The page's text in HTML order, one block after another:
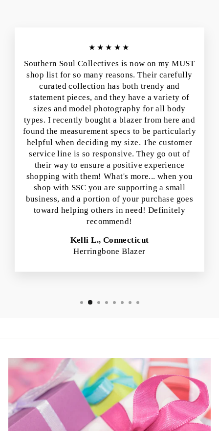
★★★★★
Southern Soul Collectives is now on my MUST
shop list for so many reasons. Their carefully
curated collection has both trendy and
statement pieces, and they have a variety of
sizes and model photography for all body
types. I recently bought a blazer from here and
found the measurement specs to be particularly
helpful when deciding my size. The customer
service line is so responsive. They go out of
their way to ensure a positive experience
shopping with them! What's more... when you
shop with SSC you are supporting a small
business, and a portion of your purchase goes
toward helping others in need! Definitely
recommend!
Kelli L., Connecticut
Herringbone Blazer